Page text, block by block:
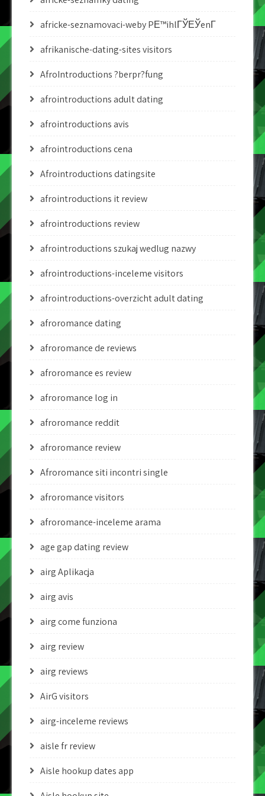
africke-seznamovaci-weby PЕ™ihlГЎЕЎenГ­
afrikanische-dating-sites visitors
AfroIntroductions ?berpr?fung
afrointroductions adult dating
afrointroductions avis
afrointroductions cena
Afrointroductions datingsite
afrointroductions it review
afrointroductions review
afrointroductions szukaj wedlug nazwy
afrointroductions-inceleme visitors
afrointroductions-overzicht adult dating
afroromance dating
afroromance de reviews
afroromance es review
afroromance log in
afroromance reddit
afroromance review
Afroromance siti incontri single
afroromance visitors
afroromance-inceleme arama
age gap dating review
airg Aplikacja
airg avis
airg come funziona
airg review
airg reviews
AirG visitors
airg-inceleme reviews
aisle fr review
Aisle hookup dates app